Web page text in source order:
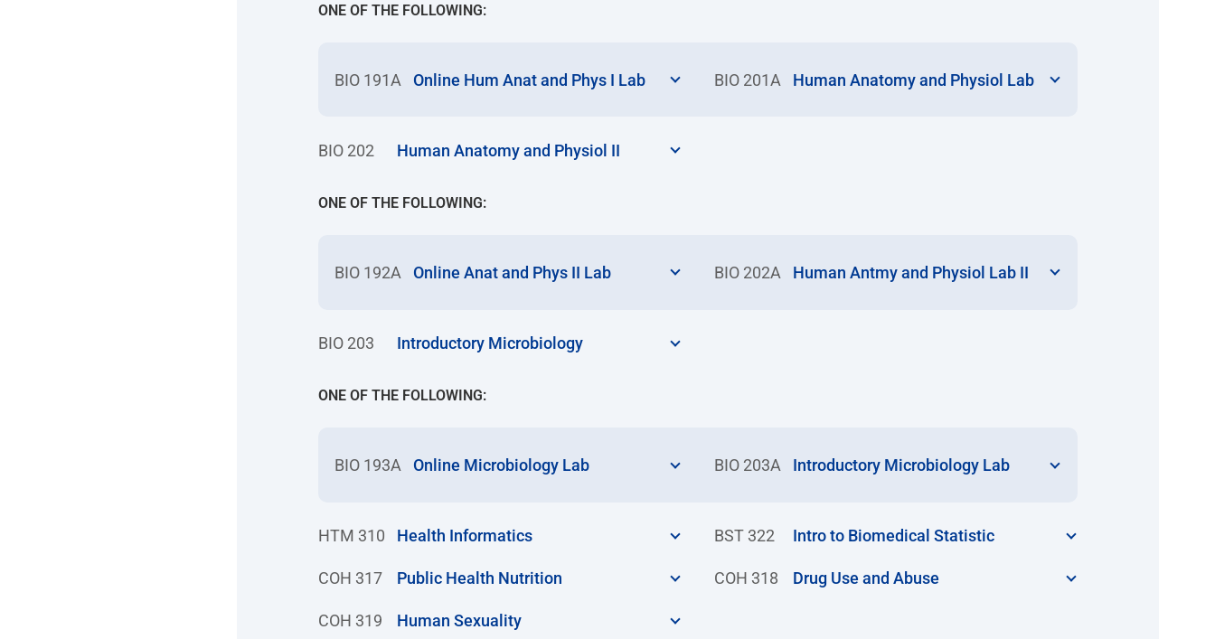
ONE OF THE FOLLOWING:
BIO 191A Online Hum Anat and Phys I Lab BIO 201A Human Anatomy and Physiol Lab
BIO 202 Human Anatomy and Physiol II
ONE OF THE FOLLOWING:
BIO 192A Online Anat and Phys II Lab BIO 202A Human Antmy and Physiol Lab II
BIO 203 Introductory Microbiology
ONE OF THE FOLLOWING:
BIO 193A Online Microbiology Lab BIO 203A Introductory Microbiology Lab
HTM 310 Health Informatics BST 322 Intro to Biomedical Statistic
COH 317 Public Health Nutrition COH 318 Drug Use and Abuse
COH 319 Human Sexuality